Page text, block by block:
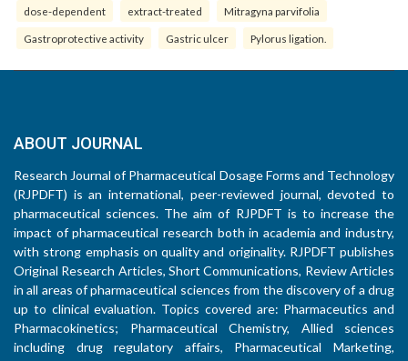
dose-dependent extract-treated Mitragyna parvifolia
Gastroprotective activity Gastric ulcer Pylorus ligation.
ABOUT JOURNAL
Research Journal of Pharmaceutical Dosage Forms and Technology
(RJPDFT) is an international, peer-reviewed journal, devoted to
pharmaceutical sciences. The aim of RJPDFT is to increase the
impact of pharmaceutical research both in academia and industry,
with strong emphasis on quality and originality. RJPDFT publishes
Original Research Articles, Short Communications, Review Articles
in all areas of pharmaceutical sciences from the discovery of a drug
up to clinical evaluation. Topics covered are: Pharmaceutics and
Pharmacokinetics; Pharmaceutical Chemistry, Allied sciences
including drug regulatory affairs, Pharmaceutical Marketing,